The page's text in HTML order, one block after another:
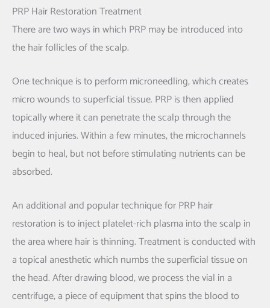
PRP Hair Restoration Treatment
There are two ways in which PRP may be introduced into
the hair follicles of the scalp.
One technique is to perform microneedling, which creates
micro wounds to superficial tissue. PRP is then applied
topically where it can penetrate the scalp through the
induced injuries. Within a few minutes, the microchannels
begin to heal, but not before stimulating nutrients can be
absorbed.
An additional and popular technique for PRP hair
restoration is to inject platelet-rich plasma into the scalp in
the area where hair is thinning. Treatment is conducted with
a topical anesthetic which numbs the superficial tissue on
the head. After drawing blood, we process the vial in a
centrifuge, a piece of equipment that spins the blood to